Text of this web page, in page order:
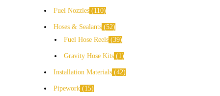
Fuel Nozzles 110
Hoses & Sealants 52
Fuel Hose Reels 39
Gravity Hose Kits 1
Installation Materials 42
Pipework 15